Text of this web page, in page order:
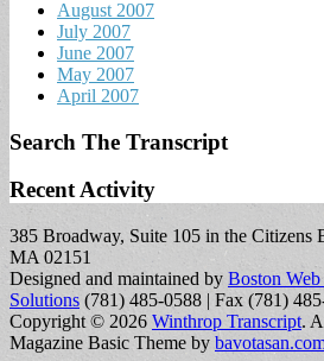
August 2007
July 2007
June 2007
May 2007
April 2007
Search The Transcript
Recent Activity
385 Broadway, Suite 105 in the Citizens
MA 02151
Designed and maintained by Boston
Solutions (781) 485-0588 | Fax (781)
Copyright © 2026 Winthrop Transcript.
Magazine Basic Theme by